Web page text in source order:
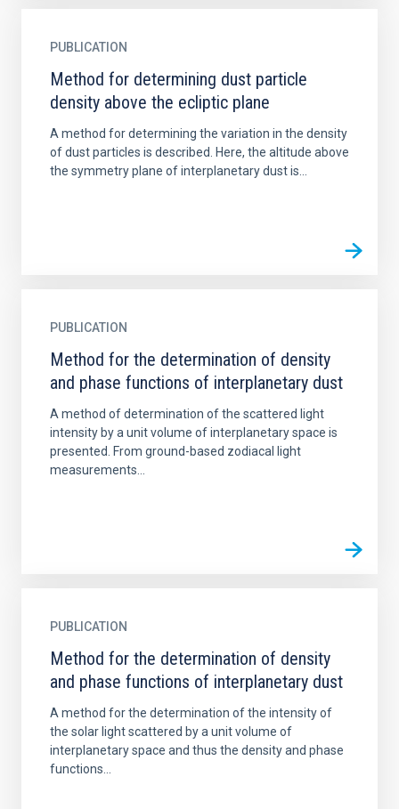
PUBLICATION
Method for determining dust particle
density above the ecliptic plane
A method for determining the variation in the density
of dust particles is described. Here, the altitude above
the symmetry plane of interplanetary dust is...
PUBLICATION
Method for the determination of density
and phase functions of interplanetary dust
A method of determination of the scattered light
intensity by a unit volume of interplanetary space is
presented. From ground-based zodiacal light
measurements...
PUBLICATION
Method for the determination of density
and phase functions of interplanetary dust
A method for the determination of the intensity of
the solar light scattered by a unit volume of
interplanetary space and thus the density and phase
functions...